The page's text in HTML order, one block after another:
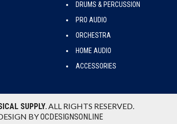
DRUMS & PERCUSSION
PRO AUDIO
ORCHESTRA
HOME AUDIO
ACCESSORIES
SUPPLY. ALL RIGHTS RESERVED.
BYOCDESIGNSONLINE